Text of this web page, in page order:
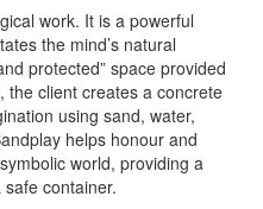
work. It is a powerful
the mind’s natural
protected” space provided
the client creates a concrete
using sand, water,
helps honour and
world, providing a
container.